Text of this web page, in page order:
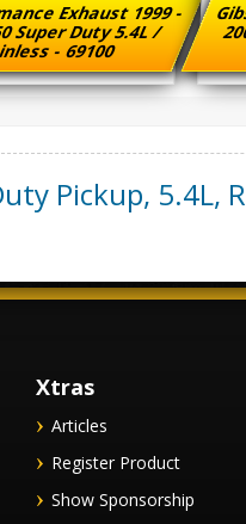
Exhaust 1999 -
Super Duty 5.4L /
- 69100
Pickup, 5.4L,
Xtras
Articles
Register Product
Show Sponsorship